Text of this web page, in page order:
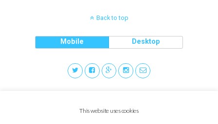
Back to top
Mobile Desktop
This website uses cookies